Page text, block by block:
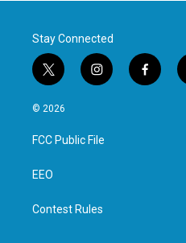
Stay Connected
t
w
i
t
e
i
n
a
g
f
a
© 2026
FCC Public File
EEO
Contest Rules